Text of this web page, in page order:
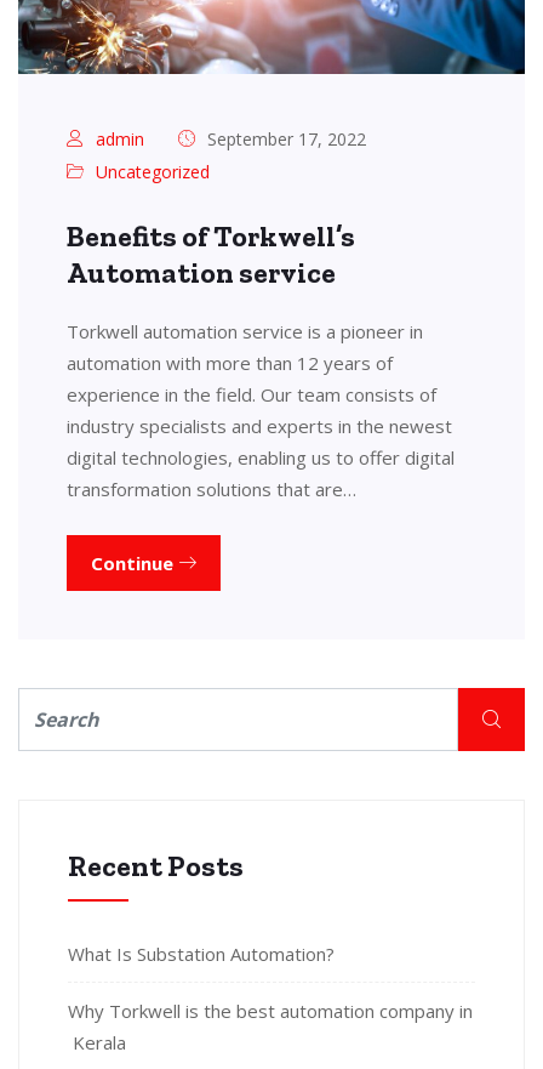
admin
September 17, 2022
Uncategorized
Benefits of Torkwell’s
Automation service
Torkwell automation service is a pioneer in
automation with more than 12 years of
experience in the field. Our team consists of
industry specialists and experts in the newest
digital technologies, enabling us to offer digital
transformation solutions that are…
Continue
Recent Posts
What Is Substation Automation?
Why Torkwell is the best automation company in
Kerala